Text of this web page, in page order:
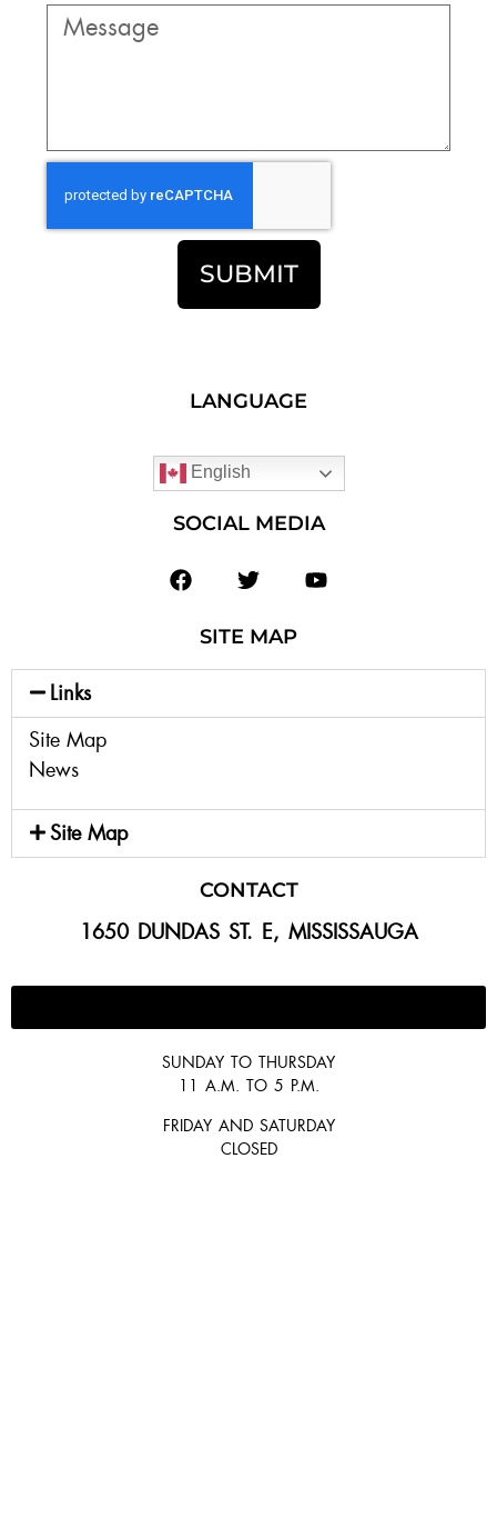
SUBMIT
LANGUAGE
English
SOCIAL MEDIA
SITE MAP
Links
Site Map
News
Site Map
CONTACT
1650 DUNDAS ST. E, MISSISSAUGA
SUNDAY TO THURSDAY
11 A.M. TO 5 P.M.
FRIDAY AND SATURDAY
CLOSED